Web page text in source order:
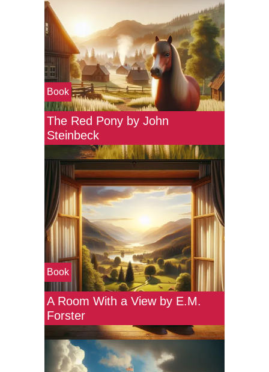
Book
The Red Pony by John
Steinbeck
Book
A Room With a View by E.M.
Forster